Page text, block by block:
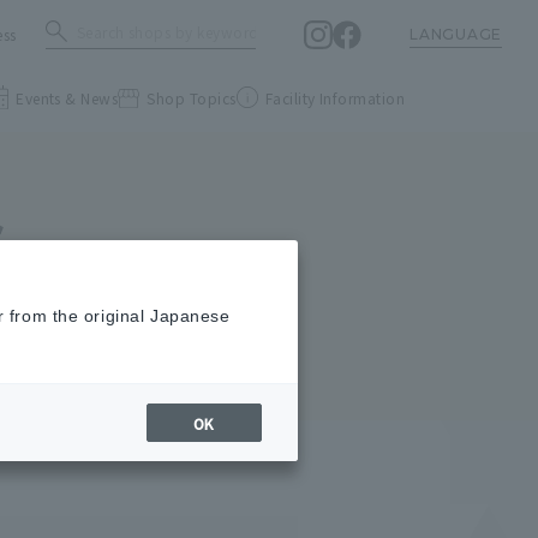
LANGUAGE
Events & News Shop Topics Facility Information
from the original Japanese
OK